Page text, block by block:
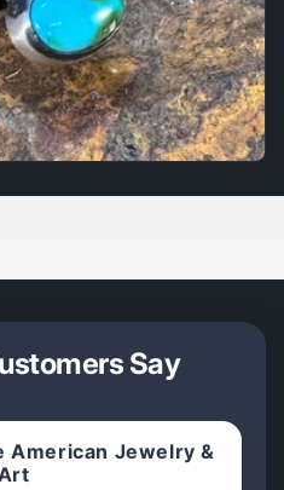
Say
American Jewelry &